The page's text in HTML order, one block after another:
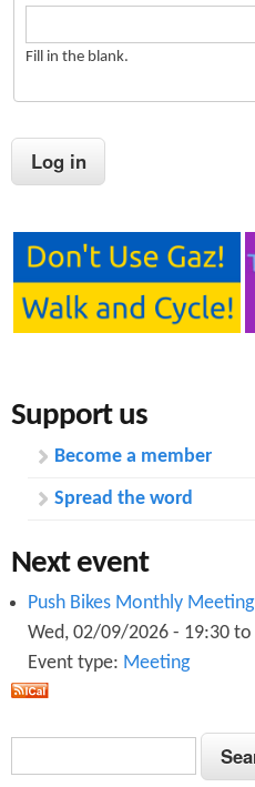
Fill in the blank.
Support us
Become a member
Spread the word
Next event
Push Bikes Monthly Meeting
Wed, 02/09/2026 - 19:30 to
Event type: Meeting
S
e